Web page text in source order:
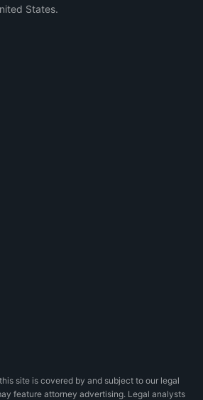
States.
site is covered by and subject to our legal
feature attorney advertising. Legal analysts